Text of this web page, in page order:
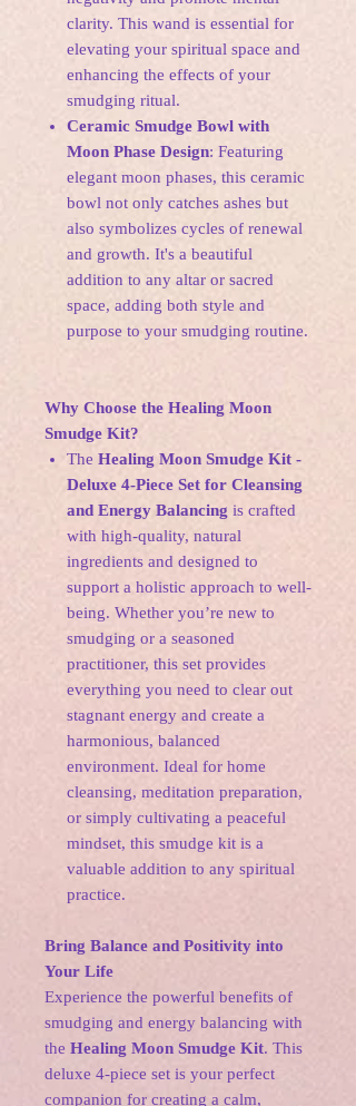
clarity. This wand is essential for
elevating your spiritual space and
enhancing the effects of your
smudging ritual.
Ceramic Smudge Bowl with
Moon Phase Design: Featuring
elegant moon phases, this ceramic
bowl not only catches ashes but
also symbolizes cycles of renewal
and growth. It's a beautiful
addition to any altar or sacred
space, adding both style and
purpose to your smudging routine.
Why Choose the Healing Moon
Smudge Kit?
The Healing Moon Smudge Kit -
Deluxe 4-Piece Set for Cleansing
and Energy Balancing is crafted
with high-quality, natural
ingredients and designed to
support a holistic approach to well-
being. Whether you’re new to
smudging or a seasoned
practitioner, this set provides
everything you need to clear out
stagnant energy and create a
harmonious, balanced
environment. Ideal for home
cleansing, meditation preparation,
or simply cultivating a peaceful
mindset, this smudge kit is a
valuable addition to any spiritual
practice.
Bring Balance and Positivity into
Your Life
Experience the powerful benefits of
smudging and energy balancing with
the Healing Moon Smudge Kit. This
deluxe 4-piece set is your perfect
companion for creating a calm,